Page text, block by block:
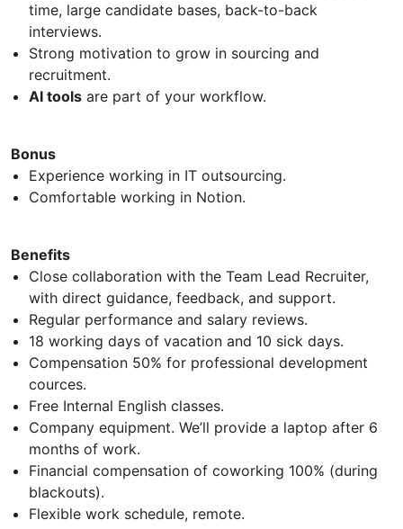
time, large candidate bases, back-to-back
interviews.
Strong motivation to grow in sourcing and
recruitment.
AI tools are part of your workflow.
Bonus
Experience working in IT outsourcing.
Comfortable working in Notion.
Benefits
Close collaboration with the Team Lead Recruiter,
with direct guidance, feedback, and support.
Regular performance and salary reviews.
18 working days of vacation and 10 sick days.
Compensation 50% for professional development
cources.
Free Internal English classes.
Company equipment. We’ll provide a laptop after 6
months of work.
Financial compensation of coworking 100% (during
blackouts).
Flexible work schedule, remote.